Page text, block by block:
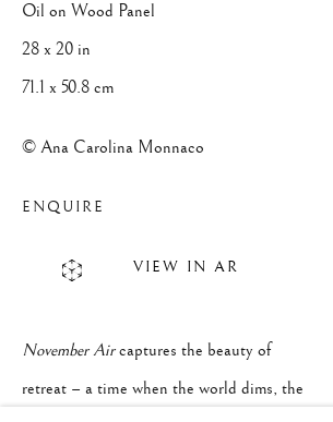
© 2025 ANA CAROLINA MONNACO. ALL
RESERVED.
SITE BY ARTLOGIC
Oil on Wood Panel
28 x 20 in
71.1 x 50.8 cm
© Ana Carolina Monnaco
ENQUIRE
VIEW IN AR
November Aircaptures the beauty of
retreat – a time when the world dims, the